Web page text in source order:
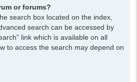
or forums?
search box located on the index,
search can be accessed by
link which is available on all
to access the search may depend on